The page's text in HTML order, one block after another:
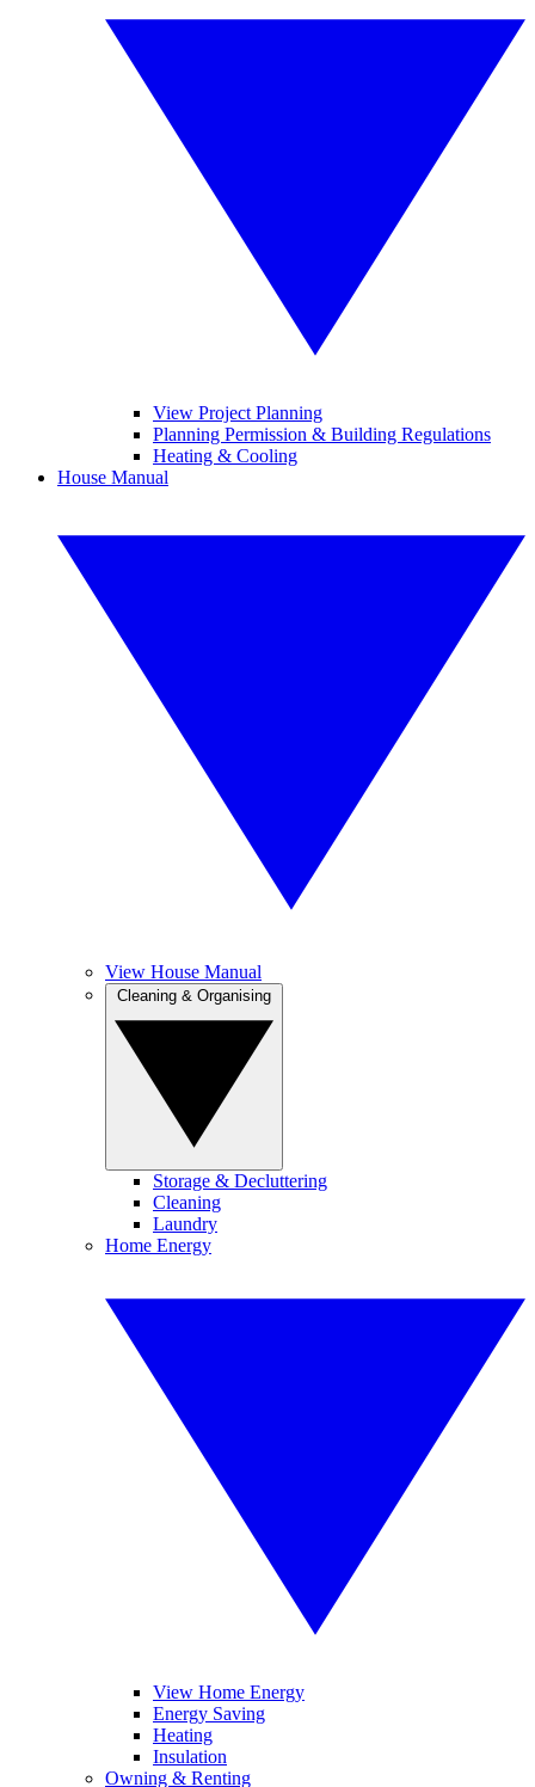
View Project Planning
Planning Permission & Building Regulations
Heating & Cooling
House Manual
View House Manual
Storage & Decluttering
Cleaning
Laundry
Home Energy
View Home Energy
Energy Saving
Heating
Insulation
Owning & Renting